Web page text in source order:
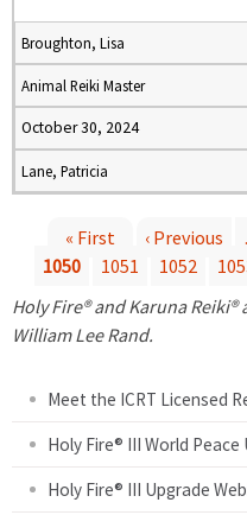
Broughton, Lisa
Animal Reiki Master
October 30, 2024
Lane, Patricia
a
« First ‹ Previous
1050
1051 1052
Holy Fire® and Karuna
William Lee Rand.
Meet the ICRT Licensed
Holy Fire® III World
Holy Fire® III Upgrade